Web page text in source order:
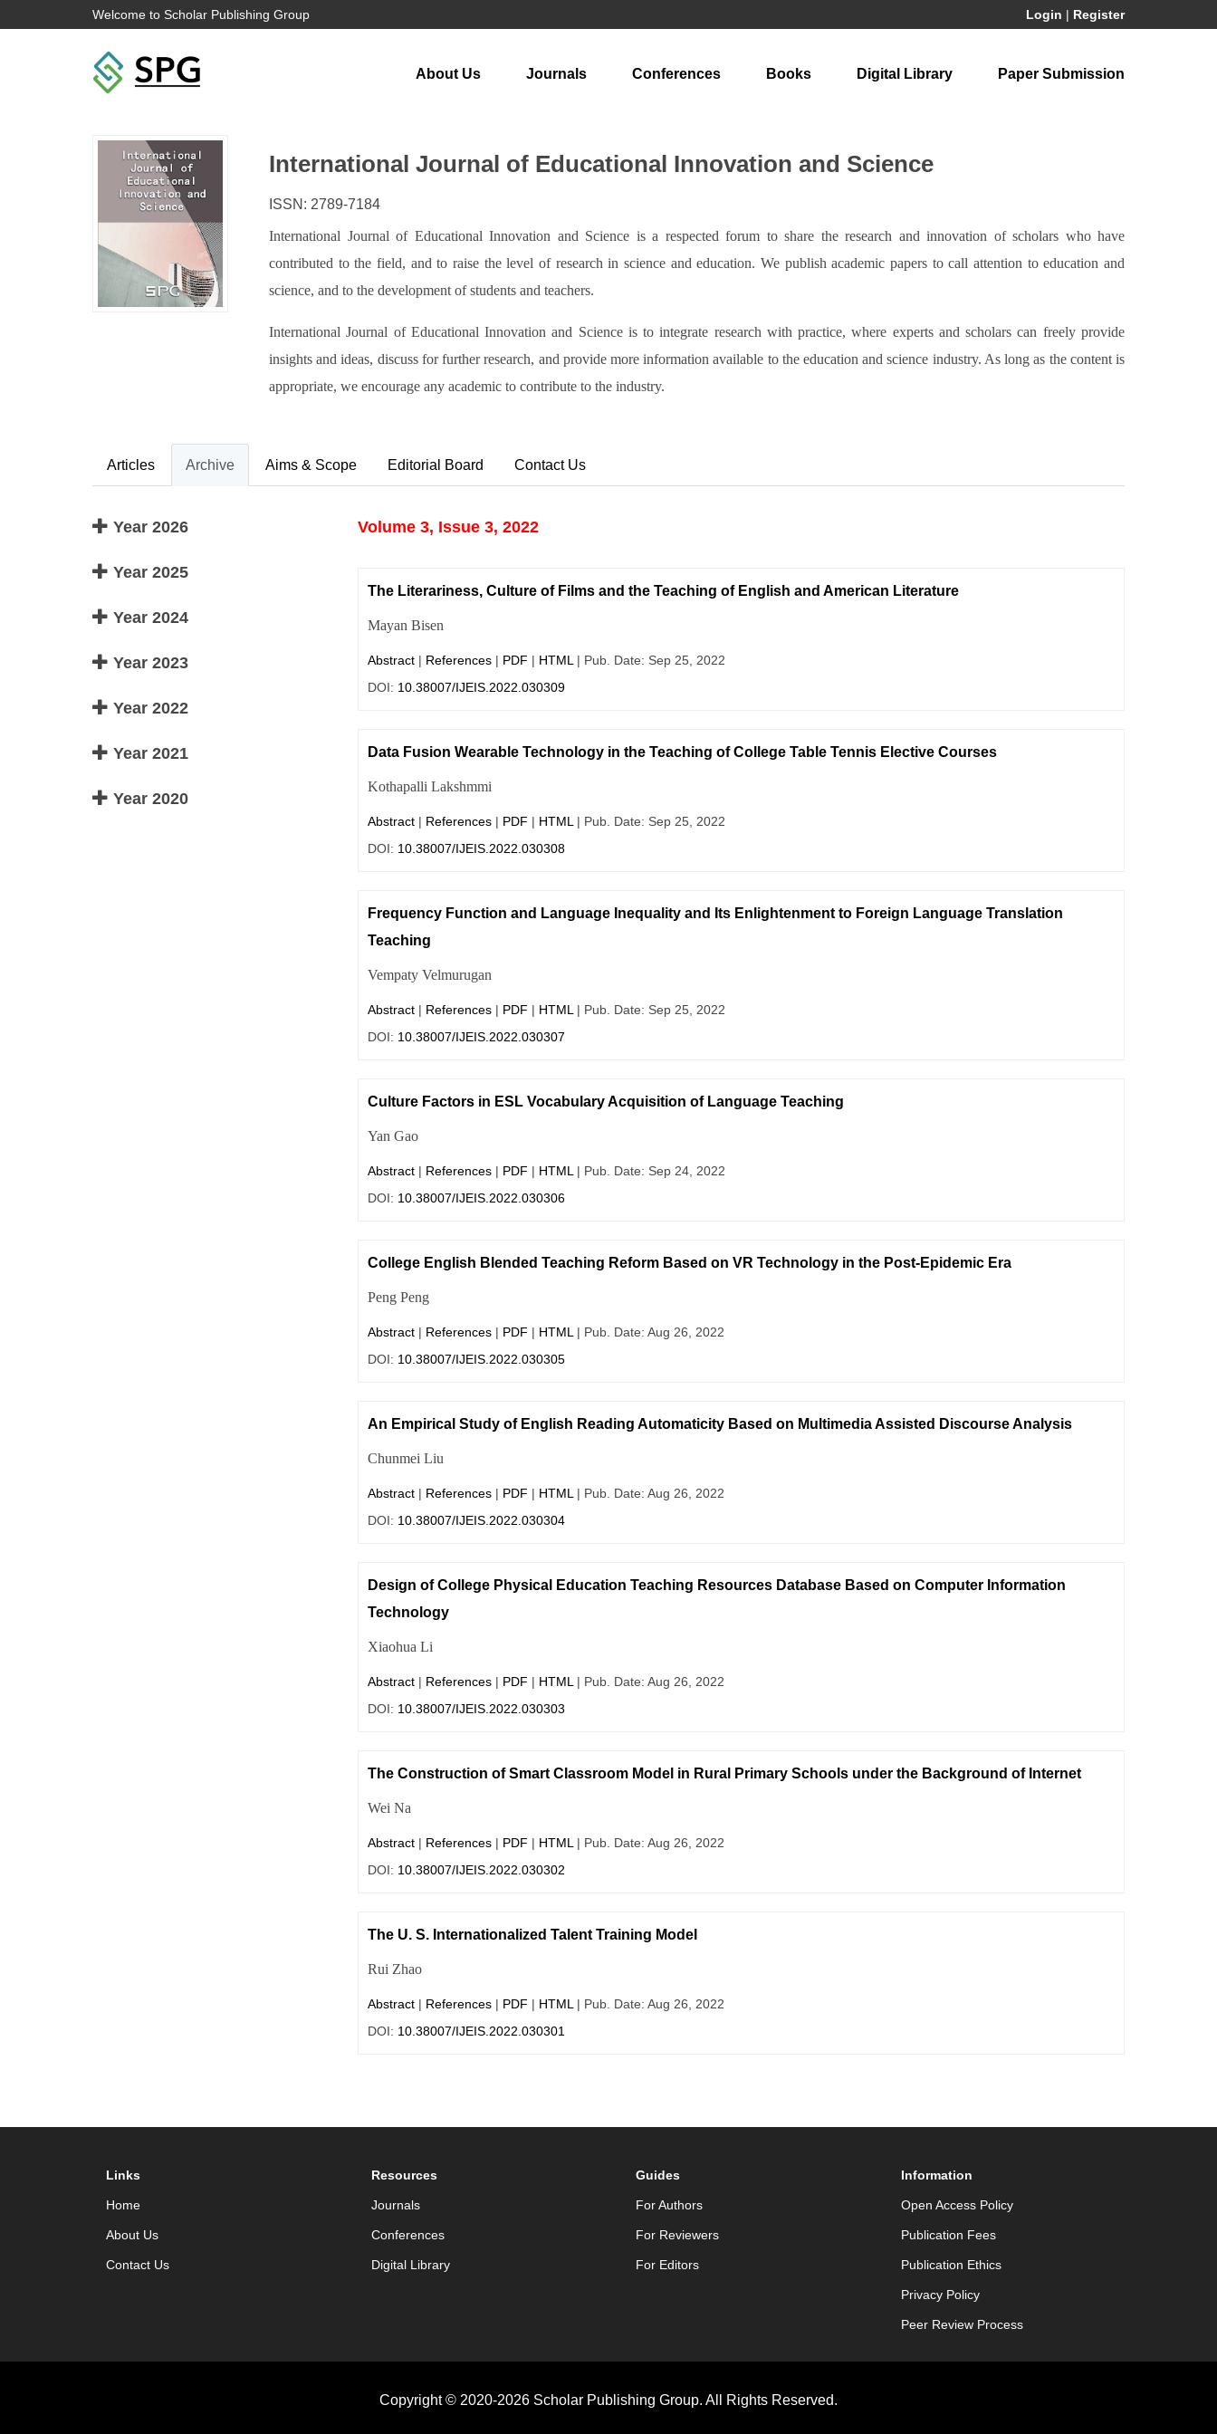
Welcome to Scholar Publishing Group Login | Register
About Us Journals Conferences Books Digital Library Paper Submission
International Journal of Educational Innovation and Science
ISSN: 2789-7184
International Journal of Educational Innovation and Science is a respected forum to share the research and innovation of scholars who have
contributed to the field, and to raise the level of research in science and education. We publish academic papers to call attention to education and
science, and to the development of students and teachers.
International Journal of Educational Innovation and Science is to integrate research with practice, where experts and scholars can freely provide
insights and ideas, discuss for further research, and provide more information available to the education and science industry. As long as the content is
appropriate, we encourage any academic to contribute to the industry.
Articles Archive Aims & Scope Editorial Board Contact Us
Year 2026
Year 2025
Year 2024
Year 2023
Year 2022
Year 2021
Year 2020
Volume 3, Issue 3, 2022
The Literariness, Culture of Films and the Teaching of English and American Literature
Mayan Bisen
Abstract| References| PDF | HTML | Pub. Date: Sep 25, 2022
DOI: 10.38007/IJEIS.2022.030309
Data Fusion Wearable Technology in the Teaching of College Table Tennis Elective Courses
Kothapalli Lakshmmi
Abstract| References| PDF | HTML | Pub. Date: Sep 25, 2022
DOI: 10.38007/IJEIS.2022.030308
Frequency Function and Language Inequality and Its Enlightenment to Foreign Language Translation
Teaching
Vempaty Velmurugan
Abstract| References| PDF | HTML | Pub. Date: Sep 25, 2022
DOI: 10.38007/IJEIS.2022.030307
Culture Factors in ESL Vocabulary Acquisition of Language Teaching
Yan Gao
Abstract| References| PDF | HTML | Pub. Date: Sep 24, 2022
DOI: 10.38007/IJEIS.2022.030306
College English Blended Teaching Reform Based on VR Technology in the Post-Epidemic Era
Peng Peng
Abstract| References| PDF | HTML | Pub. Date: Aug 26, 2022
DOI: 10.38007/IJEIS.2022.030305
An Empirical Study of English Reading Automaticity Based on Multimedia Assisted Discourse Analysis
Chunmei Liu
Abstract| References| PDF | HTML | Pub. Date: Aug 26, 2022
DOI: 10.38007/IJEIS.2022.030304
Design of College Physical Education Teaching Resources Database Based on Computer Information
Technology
Xiaohua Li
Abstract| References| PDF | HTML | Pub. Date: Aug 26, 2022
DOI: 10.38007/IJEIS.2022.030303
The Construction of Smart Classroom Model in Rural Primary Schools under the Background of Internet
Wei Na
Abstract| References| PDF | HTML | Pub. Date: Aug 26, 2022
DOI: 10.38007/IJEIS.2022.030302
The U. S. Internationalized Talent Training Model
Rui Zhao
Abstract| References| PDF | HTML | Pub. Date: Aug 26, 2022
DOI: 10.38007/IJEIS.2022.030301
Links
Home
About Us
Contact Us
Resources
Journals
Conferences
Digital Library
Guides
For Authors
For Reviewers
For Editors
Information
Open Access Policy
Publication Fees
Publication Ethics
Privacy Policy
Peer Review Process
Copyright © 2020-2026 Scholar Publishing Group. All Rights Reserved.